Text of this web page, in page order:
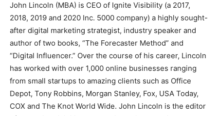
John Lincoln (MBA) is CEO of Ignite Visibility (a 2017,
2018, 2019 and 2020 Inc. 5000 company) a highly sought-
after digital marketing strategist, industry speaker and
author of two books, “The Forecaster Method” and
“Digital Influencer.” Over the course of his career, Lincoln
has worked with over 1,000 online businesses ranging
from small startups to amazing clients such as Office
Depot, Tony Robbins, Morgan Stanley, Fox, USA Today,
COX and The Knot World Wide. John Lincoln is the editor